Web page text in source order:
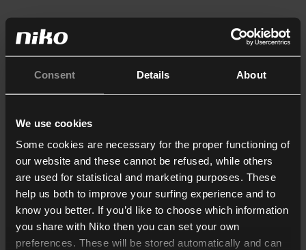
Consent Details About
We use cookies
Some cookies are necessary for the proper functioning of
our website and these cannot be refused, while others
are used for statistical and marketing purposes. These
help us both to improve your surfing experience and to
know you better. If you’d like to choose which information
you share with Niko then you can set your own
preferences. These will be stored automatically and can